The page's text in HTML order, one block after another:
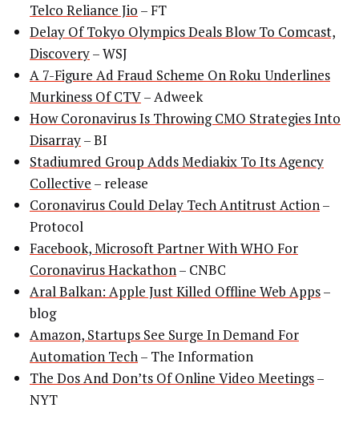
Telco Reliance Jio – FT
Delay Of Tokyo Olympics Deals Blow To Comcast,
Discovery– WSJ
A 7-Figure Ad Fraud Scheme On Roku Underlines
Murkiness Of CTV– Adweek
How Coronavirus Is Throwing CMO Strategies Into
Disarray– BI
Stadiumred Group Adds Mediakix To Its Agency
Collective – release
Coronavirus Could Delay Tech Antitrust Action–
Protocol
Facebook, Microsoft Partner With WHO For
Coronavirus Hackathon– CNBC
Aral Balkan: Apple Just Killed Offline Web Apps–
blog
Amazon, Startups See Surge In Demand For
Automation Tech– The Information
The Dos And Don’ts Of Online Video Meetings–
NYT